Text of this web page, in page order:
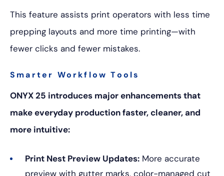
This feature assists print operators with less time
prepping layouts and more time printing—with
fewer clicks and fewer mistakes.
Smarter Workflow Tools
ONYX 25 introduces major enhancements that
make everyday production faster, cleaner, and
more intuitive:
Print Nest Preview Updates: More accurate
preview with gutter marks, color-managed cut